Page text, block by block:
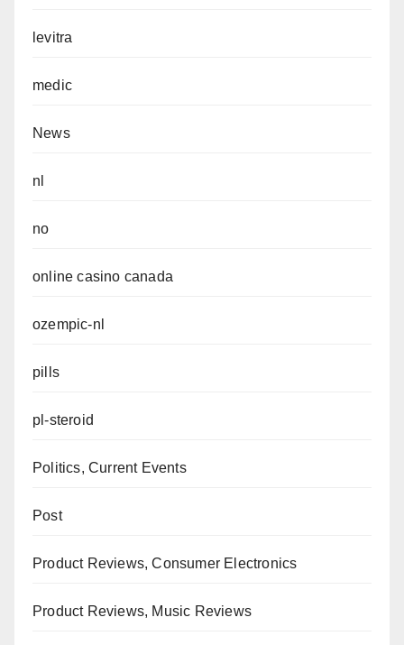
levitra
medic
News
nl
no
online casino canada
ozempic-nl
pills
pl-steroid
Politics, Current Events
Post
Product Reviews, Consumer Electronics
Product Reviews, Music Reviews